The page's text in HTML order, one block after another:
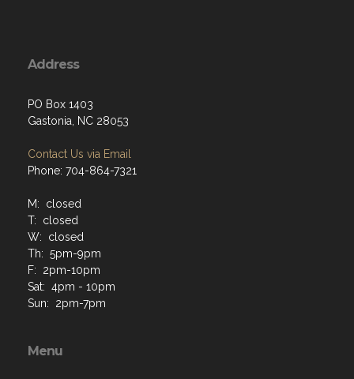
Address
PO Box 1403
Gastonia, NC 28053
Contact Us via Email
Phone: 704-864-7321
M: closed
T: closed
W: closed
Th: 5pm-9pm
F: 2pm-10pm
Sat: 4pm - 10pm
Sun: 2pm-7pm
Menu